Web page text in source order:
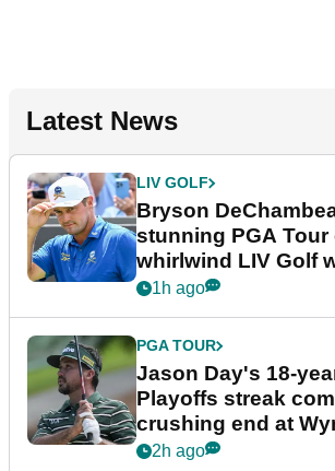
Latest News
LIV GOLF
Bryson
stunning PGA Tour
whirlwind LIV Golf
1h ago
PGA TOUR
Jason Day's 18-
Playoffs streak
crushing end at
Championship
2h ago